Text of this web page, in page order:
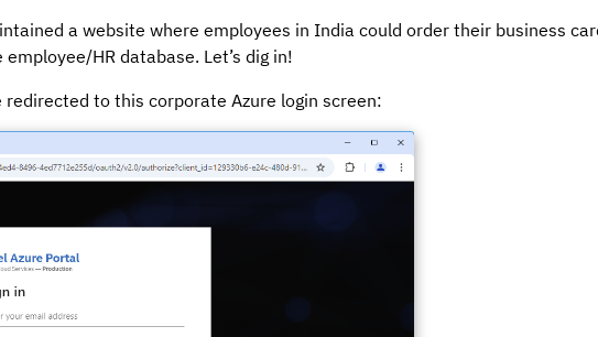
a website where employees in India could order their business
HR database. Let’s dig in!
to this corporate Azure login screen: